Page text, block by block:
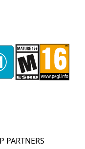
PARTNERS